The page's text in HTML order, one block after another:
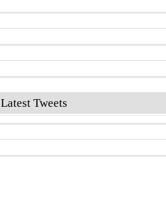
Latest Tweets